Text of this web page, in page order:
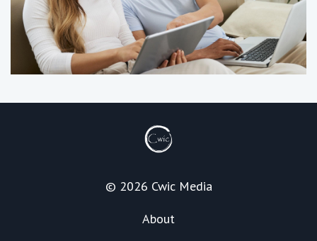
© 2026 Cwic Media
About